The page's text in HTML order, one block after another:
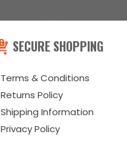
SECURE SHOPPING
Terms & Conditions
Returns Policy
Shipping Information
Privacy Policy